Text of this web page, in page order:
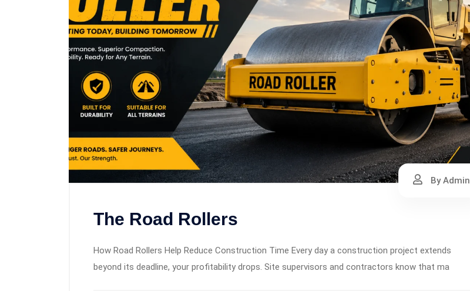
By Admin
The Road Rollers
How Road Rollers Help Reduce Construction Time Every day a construction project extends
beyond its deadline, your profitability drops. Site supervisors and contractors know that ma